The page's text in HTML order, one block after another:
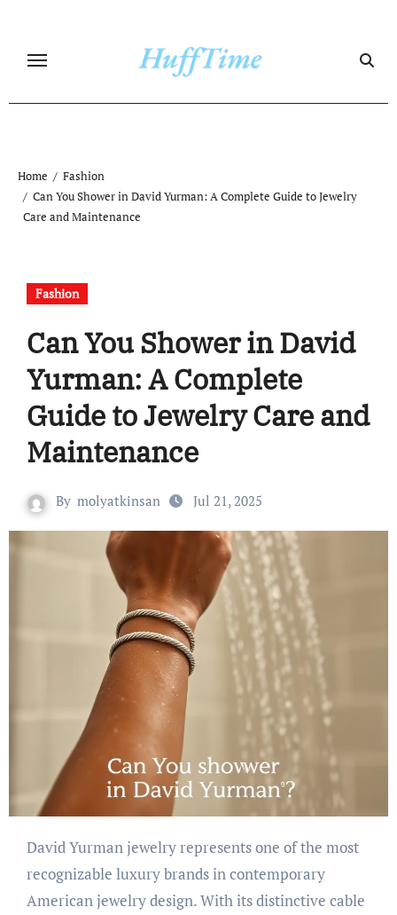
content
Home
Fashion
Can You Shower in David Yurman: A Complete Guide to Jewelry
Care and Maintenance
Fashion
Can You Shower in David
Yurman: A Complete
Guide to Jewelry Care and
Maintenance
By molyatkinsan Jul 21, 2025
David Yurman jewelry represents one of the most
recognizable luxury brands in contemporary
American jewelry design. With its distinctive cable